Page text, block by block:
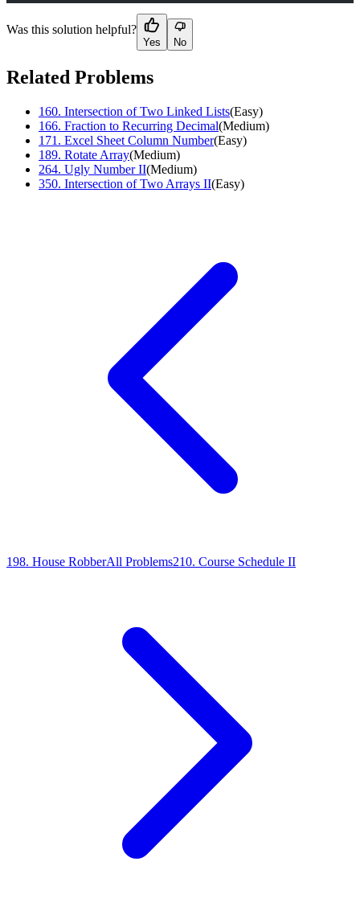
Was this solution helpful?
Yes No
Related Problems
160. Intersection of Two Linked Lists(Easy)
166. Fraction to Recurring Decimal(Medium)
171 . Excel Sheet Column Number(Easy)
189. Rotate Array(Medium)
264. Ugly Number II(Medium)
350. Intersection of Two Arrays II(Easy)
198. House RobberAll Problems210. Course Schedule II